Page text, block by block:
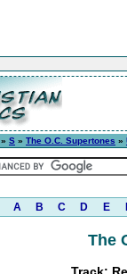
» S » The O.C. Supertones »
A B C D E
The